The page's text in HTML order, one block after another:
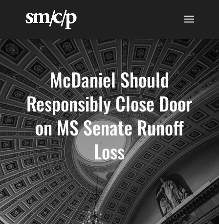
McDaniel Should
Responsibly Close Door
on MS Senate Runoff
Loss